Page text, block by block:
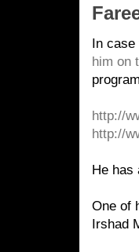
In
him on
http://
http://
He has
One of
Irshad